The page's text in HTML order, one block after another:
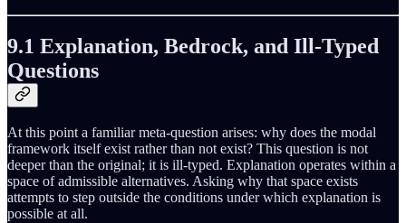
9.1 Explanation, Bedrock, and Ill-Typed
Questions
At this point a familiar meta-question arises: why does the modal
framework itself exist rather than not exist? This question is not
deeper than the original; it is ill-typed. Explanation operates within a
space of admissible alternatives. Asking why that space exists
attempts to step outside the conditions under which explanation is
possible at all.